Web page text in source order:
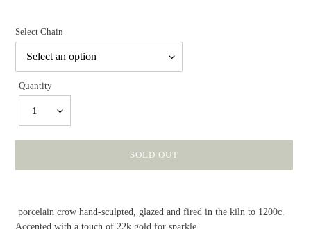
Select Chain
Quantity
1
SOLD OUT
to
porcelain crow hand-sculpted, glazed and fired in the kiln to 1200c.
Accented with a touch of 22k gold for sparkle.